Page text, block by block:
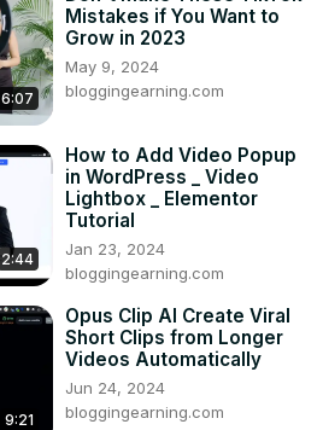
6:07
Mistakes if You Want to
Grow in 2023
May 9, 2024
bloggingearning.com
2:44
How to Add Video Popup
in WordPress _ Video
Lightbox _ Elementor
Tutorial
Jan 23, 2024
bloggingearning.com
9:21
Opus Clip AI Create Viral
Short Clips from Longer
Videos Automatically
Jun 24, 2024
bloggingearning.com